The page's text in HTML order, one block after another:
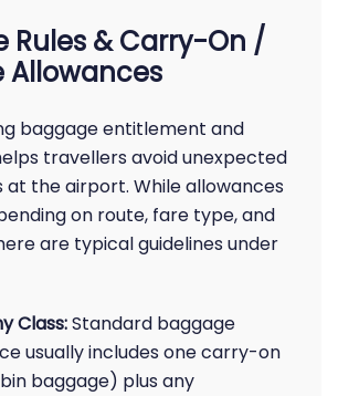
Rules & Carry-On /
Allowances
baggage entitlement and
travellers avoid unexpected
at the airport. While allowances
on route, fare type, and
are typical guidelines under
Class:Standard baggage
usually includes one carry-on
baggage) plus any